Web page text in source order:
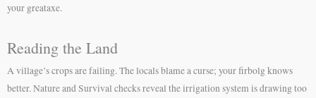
your greataxe.
Reading the Land
A village’s crops are failing. The locals blame a curse; your firbolg knows
better. Nature and Survival checks reveal the irrigation system is drawing too